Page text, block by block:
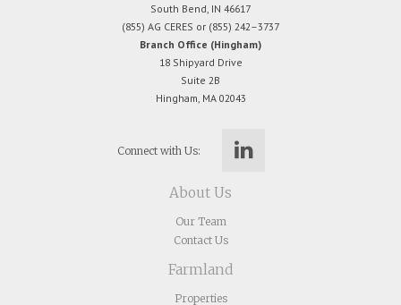
South Bend, IN 46617
(855) AG CERES or (855) 242–3737
Branch Office (Hingham)
18 Shipyard Drive
Suite 2B
Hingham, MA 02043
Connect with Us:
About Us
Our Team
Contact Us
Farmland
Properties